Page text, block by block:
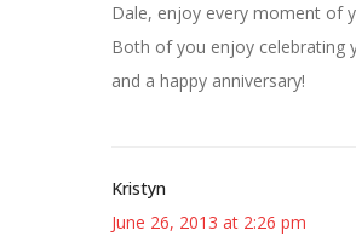
Dale, enjoy every moment of
Both of you enjoy celebrating
and a happy anniversary!
Kristyn
June 26, 2013 at 2:26 pm